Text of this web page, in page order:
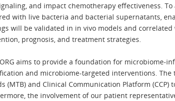
and impact chemotherapy effectiveness.
with live bacteria and bacterial supernatants,
will be validated in in vivo models and
prognosis, and treatment strategies.
aims to provide a foundation for
and microbiome-targeted interventions. The
(MTB) and Clinical Communication Platform
the involvement of our patient